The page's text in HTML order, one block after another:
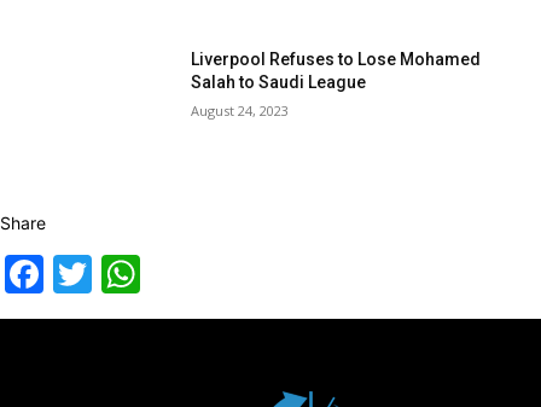
Liverpool Refuses to Lose Mohamed
Salah to Saudi League
August 24, 2023
Share
Facebook
Twitter